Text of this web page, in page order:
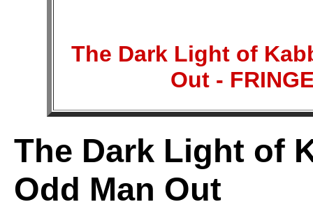
The Dark Light of
Out -
The Dark Light of
Odd Man Out